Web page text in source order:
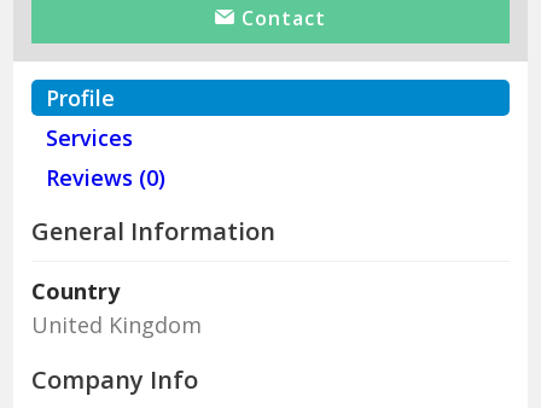
Contact
Profile
Services
Reviews (0)
General Information
Country
United Kingdom
Company Info